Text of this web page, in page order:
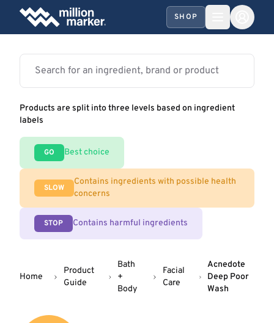
SHOP
Products are split into three levels based on ingredient
labels
GO Best choice
SLOW
Contains ingredients with possible health
concerns
STOP Contains harmful ingredients
Home
Product
Guide
Bath
+
Body
Facial
Care
Acnedote
Deep Poor
Wash